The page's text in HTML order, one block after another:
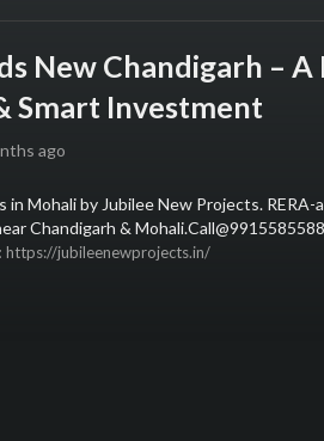
New Chandigarh –
Smart Investment
ago
in Mohali by Jubilee New Projects.
Chandigarh & Mohali.Call@9915585588
https://jubileenewprojects.in/